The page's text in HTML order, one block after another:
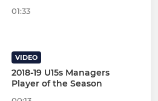
01:33
VIDEO
2018-19 U15s Managers
Player of the Season